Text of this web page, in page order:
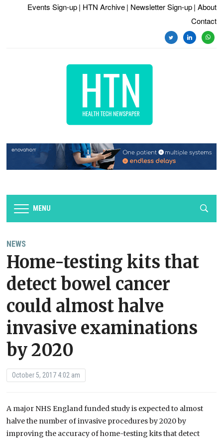
Events Sign-up | HTN Archive | Newsletter Sign-up | About
Contact
twitterlinkedin
MENU
NEWS
Home-testing kits that
detect bowel cancer
could almost halve
invasive examinations
by 2020
October 5, 2017 4:02 am
A major NHS England funded study is expected to almost
halve the number of invasive procedures by 2020 by
improving the accuracy of home-testing kits that detect